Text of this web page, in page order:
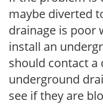
maybe diverted
drainage is poor
install an
should contact
underground
see if they are